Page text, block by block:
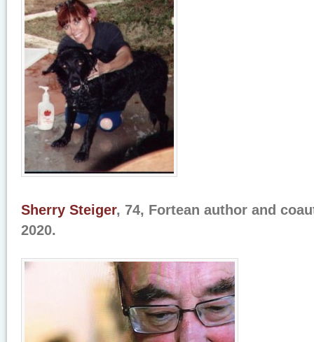
Sherry Steiger, 74, Fortean author and
2020.